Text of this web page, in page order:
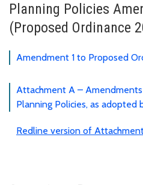
Planning Policies
(Proposed Ordinance
Amendment 1 to Proposed
Attachment A –
Planning Policies, as adopted
Redline version of